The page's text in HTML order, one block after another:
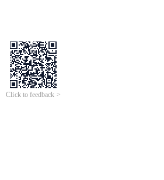
Click to feedback >